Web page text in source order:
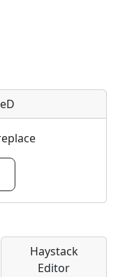
Haystack
Editor